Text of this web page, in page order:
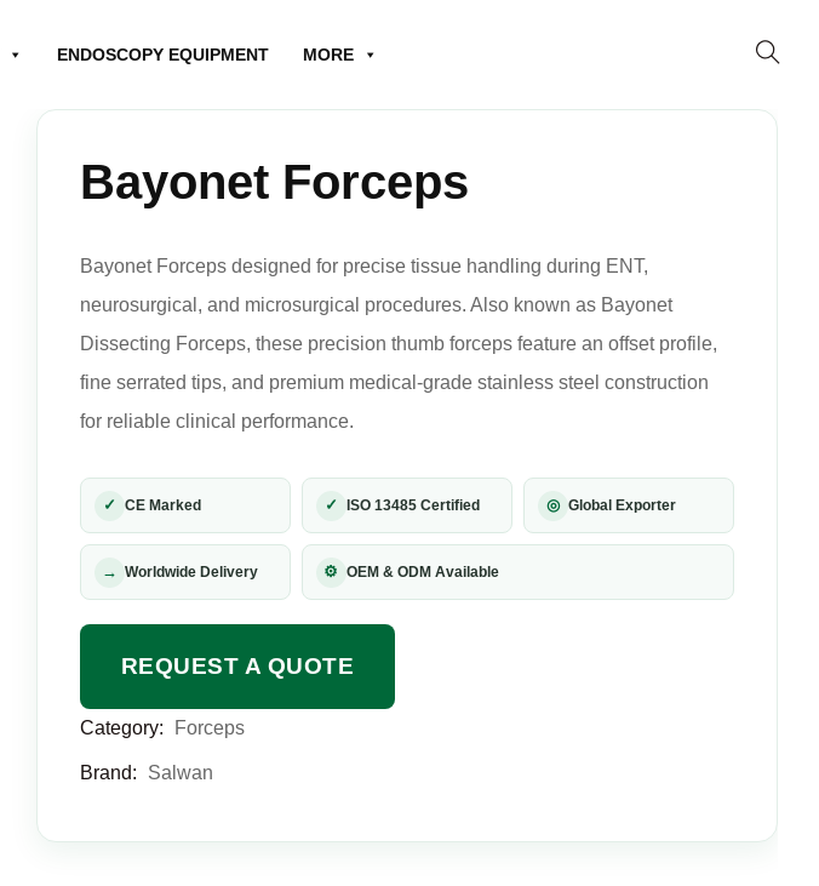
ENDOSCOPY EQUIPMENT MORE
Bayonet Forceps
Bayonet Forceps designed for precise tissue handling during ENT,
neurosurgical, and microsurgical procedures. Also known as Bayonet
Dissecting Forceps, these precision thumb forceps feature an offset profile,
fine serrated tips, and premium medical-grade stainless steel construction
for reliable clinical performance.
✓ CE Marked ✓ ISO 13485 Certified ◎ Global Exporter
→ Worldwide Delivery ⚙ OEM & ODM Available
REQUEST A QUOTE
Category: Forceps
Brand: Salwan